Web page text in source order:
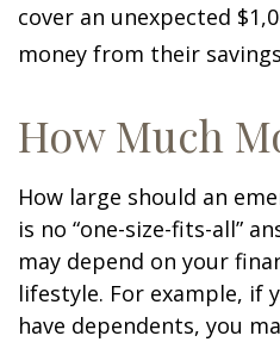
cover an unexpected
money from their
How Much
How large should an
is no “one-size-fits-all”
may depend on your
lifestyle. For example, if
have dependents, you